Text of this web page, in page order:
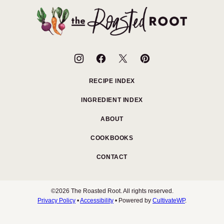
The
Roasted
RECIPE INDEX
INGREDIENT INDEX
ABOUT
COOKBOOKS
CONTACT
©2026 The Roasted Root. All rights reserved.
Privacy Policy •Accessibility • Powered by CultivateWP.